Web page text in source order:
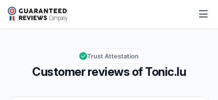
Tonic.lu
Overall rating: 9,9 out of 10
9,9/10
Customer reviews of Tonic.lu
Trust Attestation